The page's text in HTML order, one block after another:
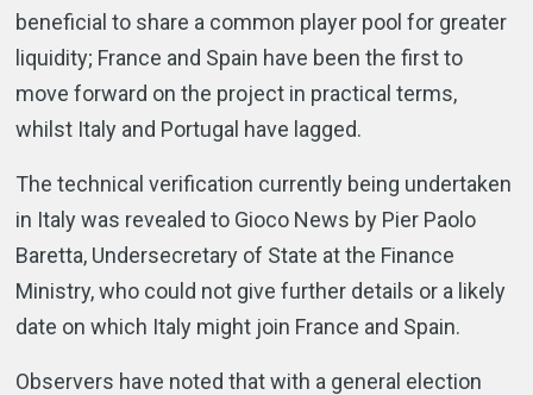
beneficial to share a common player pool for greater
liquidity; France and Spain have been the first to
move forward on the project in practical terms,
whilst Italy and Portugal have lagged.
The technical verification currently being undertaken
in Italy was revealed to Gioco News by Pier Paolo
Baretta, Undersecretary of State at the Finance
Ministry, who could not give further details or a likely
date on which Italy might join France and Spain.
Observers have noted that with a general election